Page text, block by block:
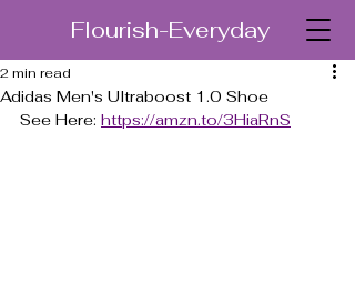
Flourish-Everyday
Adidas Men's Ultraboost 1.0 Shoe
2 min read
See Here: https://amzn.to/3HiaRnS